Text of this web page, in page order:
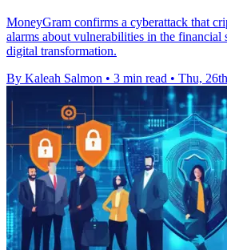
MoneyGram confirms a cyberattack that
alarms about vulnerabilities in the financial
digital transformation.
By Kaleah Salmon • 3 min read • Thu,